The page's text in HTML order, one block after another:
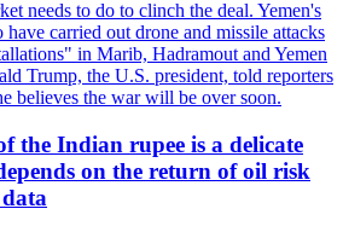
needs to do to clinch the deal. Yemen's
carried out drone and missile attacks
in Marib, Hadramout and Yemen
Trump, the U.S. president, told reporters
believes the war will be over soon.
the Indian rupee is a delicate
on the return of oil risk